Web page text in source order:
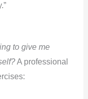
to give me
A professional